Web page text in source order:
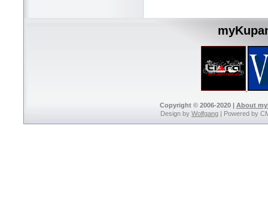
Copyright © 2006-2020 | About
Design by Wolfgang | Powered by